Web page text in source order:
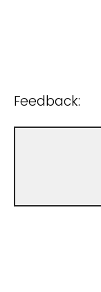
Feedback: